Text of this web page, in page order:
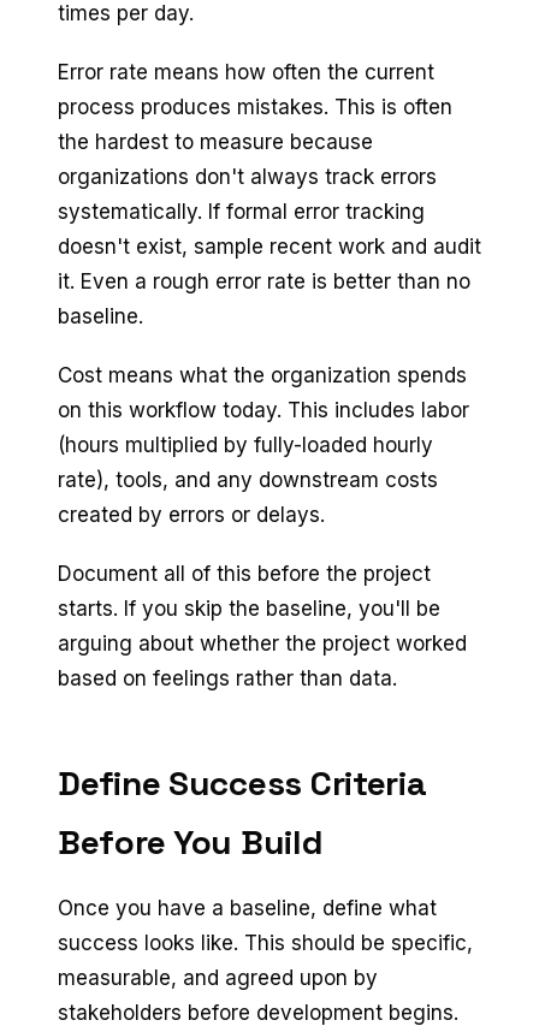
times per day.
Error rate means how often the current
process produces mistakes. This is often
the hardest to measure because
organizations don't always track errors
systematically. If formal error tracking
doesn't exist, sample recent work and audit
it. Even a rough error rate is better than no
baseline.
Cost means what the organization spends
on this workflow today. This includes labor
(hours multiplied by fully-loaded hourly
rate), tools, and any downstream costs
created by errors or delays.
Document all of this before the project
starts. If you skip the baseline, you'll be
arguing about whether the project worked
based on feelings rather than data.
Define Success Criteria
Before You Build
Once you have a baseline, define what
success looks like. This should be specific,
measurable, and agreed upon by
stakeholders before development begins.